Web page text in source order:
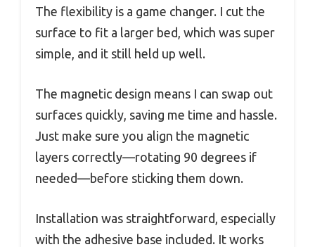
The flexibility is a game changer. I cut the
surface to fit a larger bed, which was super
simple, and it still held up well.
The magnetic design means I can swap out
surfaces quickly, saving me time and hassle.
Just make sure you align the magnetic
layers correctly—rotating 90 degrees if
needed—before sticking them down.
Installation was straightforward, especially
with the adhesive base included. It works